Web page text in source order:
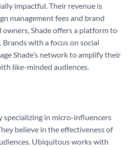
impactful. Their revenue is
management fees and brand
Shade offers a platform to
Brands with a focus on social
Shade’s network to amplify their
like-minded audiences.
specializing in micro-influencers
believe in the effectiveness of
Ubiquitous works with